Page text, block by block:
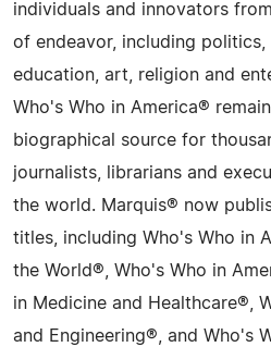
individuals and innovators
of endeavor, including politics,
education, art, religion and
Who's Who in America®
biographical source for
journalists, librarians and
the world. Marquis® now
titles, including Who's Who in
the World®, Who's Who in
in Medicine and Healthcare®,
and Engineering®, and Who's